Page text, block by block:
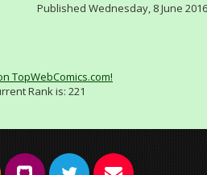
Published Wednesday, 8 June 2016
TopWebComics.com!
Rank is: 221